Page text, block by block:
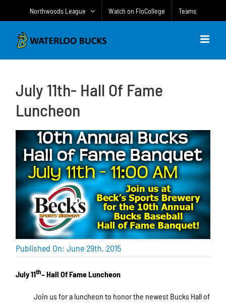
Northwoods League Watch on FloCollege Teams
July 11th- Hall Of Fame
Luncheon
Published On: June 29th, 2015
July 11th– Hall Of Fame Luncheon
Join us for a luncheon to honor the newest Bucks Hall of